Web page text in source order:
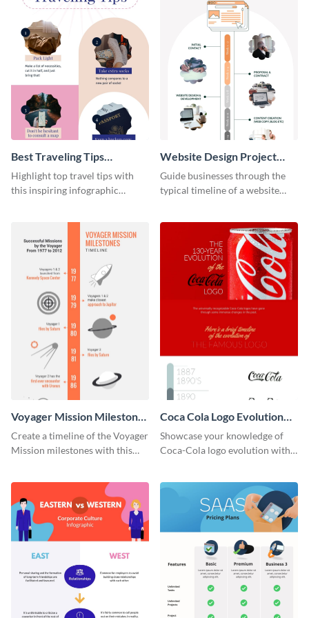
Best Traveling Tips
Infographic
Highlight top travel tips with
this inspiring infographic
Website Design Project
Timeline Infographic
Guide businesses through the
typical timeline of a website
Voyager Mission Milestones
Timeline Infographic
Create a timeline of the Voyager
Mission milestones with this
Coca Cola Logo Evolution
Timeline Infographic
Showcase your knowledge of
Coca-Cola logo evolution with